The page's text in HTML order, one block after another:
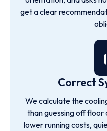
get a clear
Correct
We calculate the
than guessing off floor
lower running costs,